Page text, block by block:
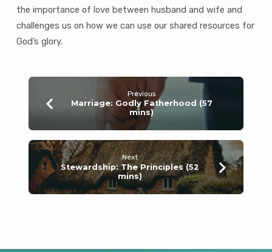
the importance of love between husband and wife and
challenges us on how we can use our shared resources for
God’s glory.
Previous
Marriage: Godly Fatherhood (57
mins)
Next
Stewardship: The Principles (52
mins)